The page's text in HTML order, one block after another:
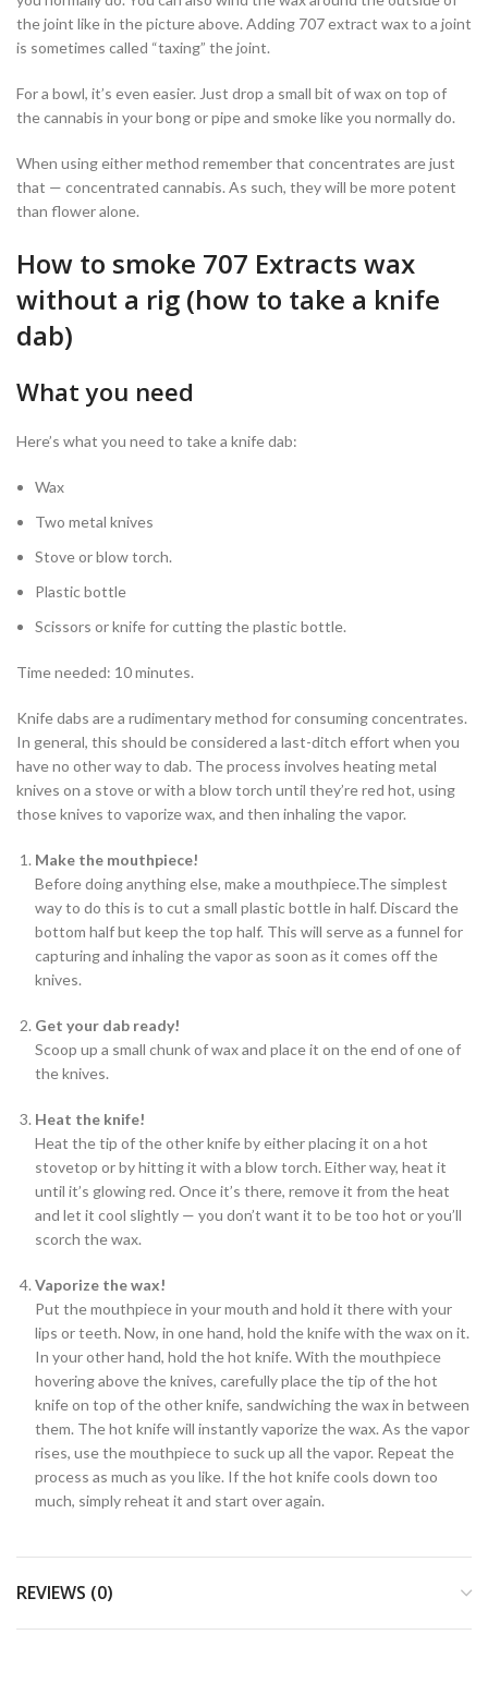
the joint like in the picture above. Adding 707 extract wax to a joint
is sometimes called “taxing” the joint.
For a bowl, it’s even easier. Just drop a small bit of wax on top of
the cannabis in your bong or pipe and smoke like you normally do.
When using either method remember that concentrates are just
that — concentrated cannabis. As such, they will be more potent
than flower alone.
How to smoke 707 Extracts wax
without a rig (how to take a knife
dab)
What you need
Here’s what you need to take a knife dab:
Wax
Two metal knives
Stove or blow torch.
Plastic bottle
Scissors or knife for cutting the plastic bottle.
Time needed: 10 minutes.
Knife dabs are a rudimentary method for consuming concentrates.
In general, this should be considered a last-ditch effort when you
have no other way to dab. The process involves heating metal
knives on a stove or with a blow torch until they’re red hot, using
those knives to vaporize wax, and then inhaling the vapor.
Make the mouthpiece!
Before doing anything else, make a mouthpiece.The simplest
way to do this is to cut a small plastic bottle in half. Discard the
bottom half but keep the top half. This will serve as a funnel for
capturing and inhaling the vapor as soon as it comes off the
knives.
Get your dab ready!
Scoop up a small chunk of wax and place it on the end of one of
the knives.
Heat the knife!
Heat the tip of the other knife by either placing it on a hot
stovetop or by hitting it with a blow torch. Either way, heat it
until it’s glowing red. Once it’s there, remove it from the heat
and let it cool slightly — you don’t want it to be too hot or you’ll
scorch the wax.
Vaporize thewax!
Put the mouthpiece in your mouth and hold it there with your
lips or teeth. Now, in one hand, hold the knife with the wax on it.
In your other hand, hold the hot knife. With the mouthpiece
hovering above the knives, carefully place the tip of the hot
knife on top of the other knife, sandwiching the wax in between
them. The hot knife will instantly vaporize the wax. As the vapor
rises, use the mouthpiece to suck up all the vapor. Repeat the
process as much as you like. If the hot knife cools down too
much, simply reheat it and start over again.
REVIEWS (0)